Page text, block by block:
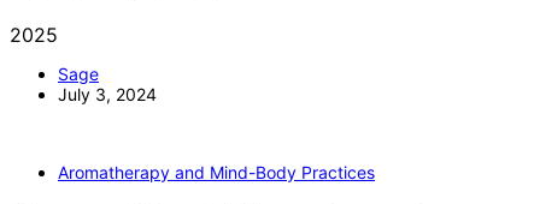
2025
Sage
July 3, 2024
Aromatherapy and Mind-Body Practices